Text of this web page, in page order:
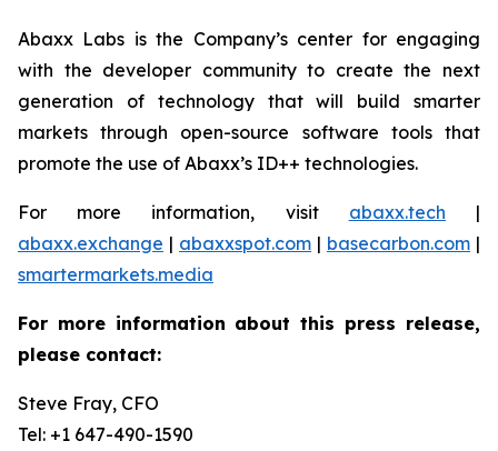
Abaxx Labs is the Company’s center for engaging
with the developer community to create the next
generation of technology that will build smarter
markets through open-source software tools that
promote the use of Abaxx’s ID++ technologies.
For more information, visit abaxx.tech |
abaxx.exchange | abaxxspot.com | basecarbon.com |
smartermarkets.media
For more information about this press release,
please contact:
Steve Fray, CFO
Tel: +1 647-490-1590